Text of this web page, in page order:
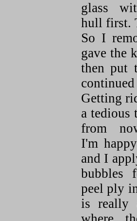
glass
hull first.
So I
gave the
then put
Getting
a tedious
from
I'm
and I
bubbles
peel ply
is really